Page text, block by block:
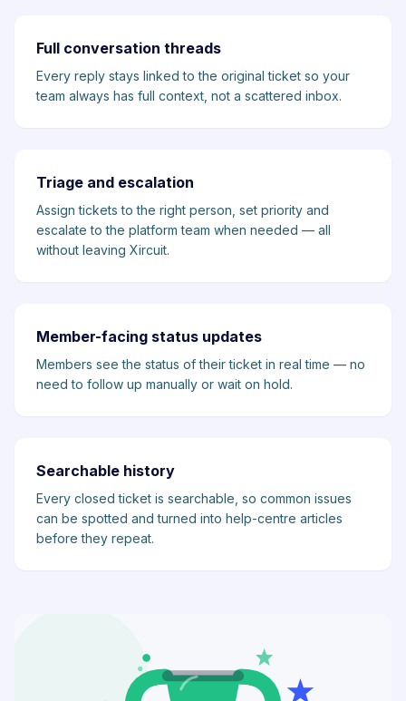
Full conversation threads
Every reply stays linked to the original ticket so your
team always has full context, not a scattered inbox.
Triage and escalation
Assign tickets to the right person, set priority and
escalate to the platform team when needed — all
without leaving Xircuit.
Member-facing status updates
Members see the status of their ticket in real time — no
need to follow up manually or wait on hold.
Searchable history
Every closed ticket is searchable, so common issues
can be spotted and turned into help-centre articles
before they repeat.